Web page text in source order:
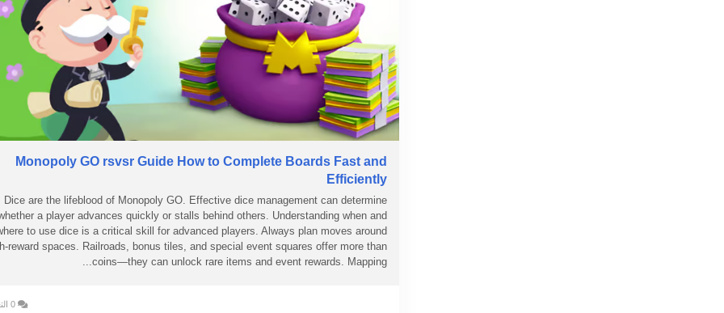
Monopoly GO rsvsr Guide How to Complete Boards Fast and
Efficiently
Dice are the lifeblood of Monopoly GO. Effective dice management can determine
a player advances quickly or stalls behind others. Understanding when and
to use dice is a critical skill for advanced players. Always plan moves around
reward spaces. Railroads, bonus tiles, and special event squares offer more than
coins—they can unlock rare items and event rewards. Mapping...